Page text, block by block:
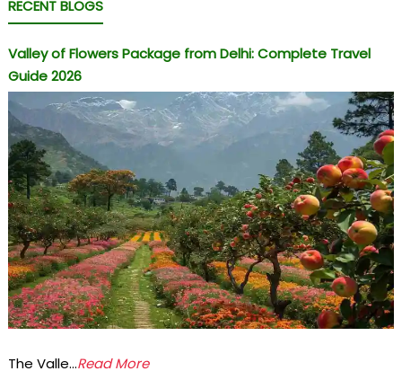
RECENT BLOGS
Valley of Flowers Package from Delhi: Complete Travel
Guide 2026
The Valle...Read More